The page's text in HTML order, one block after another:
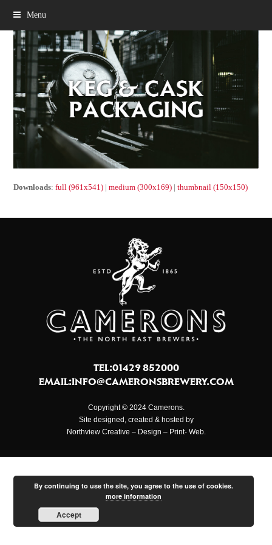
Menu
Downloads:full (961x541) |medium (300x169) |thumbnail (150x150)
TEL:01429 852000
EMAIL:INFO@CAMERONSBREWERY.COM
Copyright © 2024 Camerons.
Site designed, created & hosted by
Northview Creative – Design – Print- Web.
By continuing to use the site, you agree to the use of cookies.
more information
Accept